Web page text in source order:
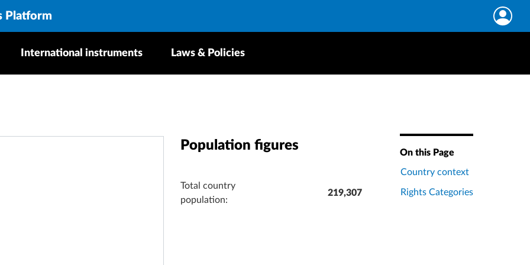
Platform
International instruments Laws & Policies
Population figures
Total country
population:
219,307
On this Page
Country context
Rights Categories